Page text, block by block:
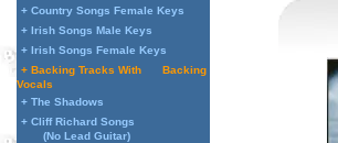
+ Country Songs Female Keys
+ Irish Songs Male Keys
+ Irish Songs Female Keys
+ Backing Tracks With
Backing
Vocals
+ The Shadows
+ Cliff Richard Songs
(No Lead Guitar)